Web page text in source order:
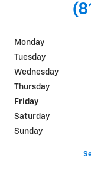
Monday
Tuesday
Wednesday
Thursday
Friday
Saturday
Sunday